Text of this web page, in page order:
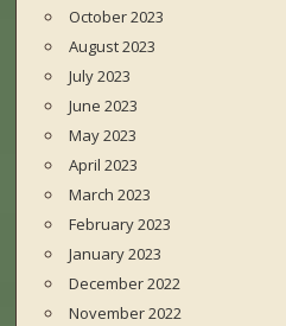
October 2023
August 2023
July 2023
June 2023
May 2023
April 2023
March 2023
February 2023
January 2023
December 2022
November 2022